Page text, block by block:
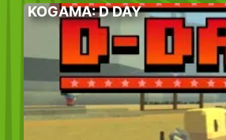
KOGAMA: D DAY